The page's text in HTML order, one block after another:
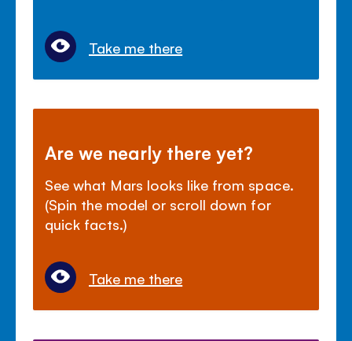
Take me there
Are we nearly there yet?
See what Mars looks like from space.
(Spin the model or scroll down for
quick facts.)
Take me there